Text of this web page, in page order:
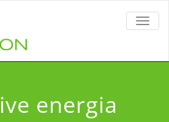
energia